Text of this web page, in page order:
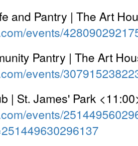
and Pantry | The Art
events/
Pantry | The Art
events/
| St. James' Park
events/